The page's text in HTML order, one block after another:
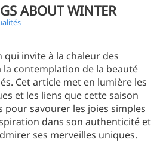
ABOUT WINTER
qui invite à la chaleur des
la contemplation de la beauté
Cet article met en lumière les
et les liens que cette saison
pour savourer les joies simples
dans son authenticité et
ses merveilles uniques.